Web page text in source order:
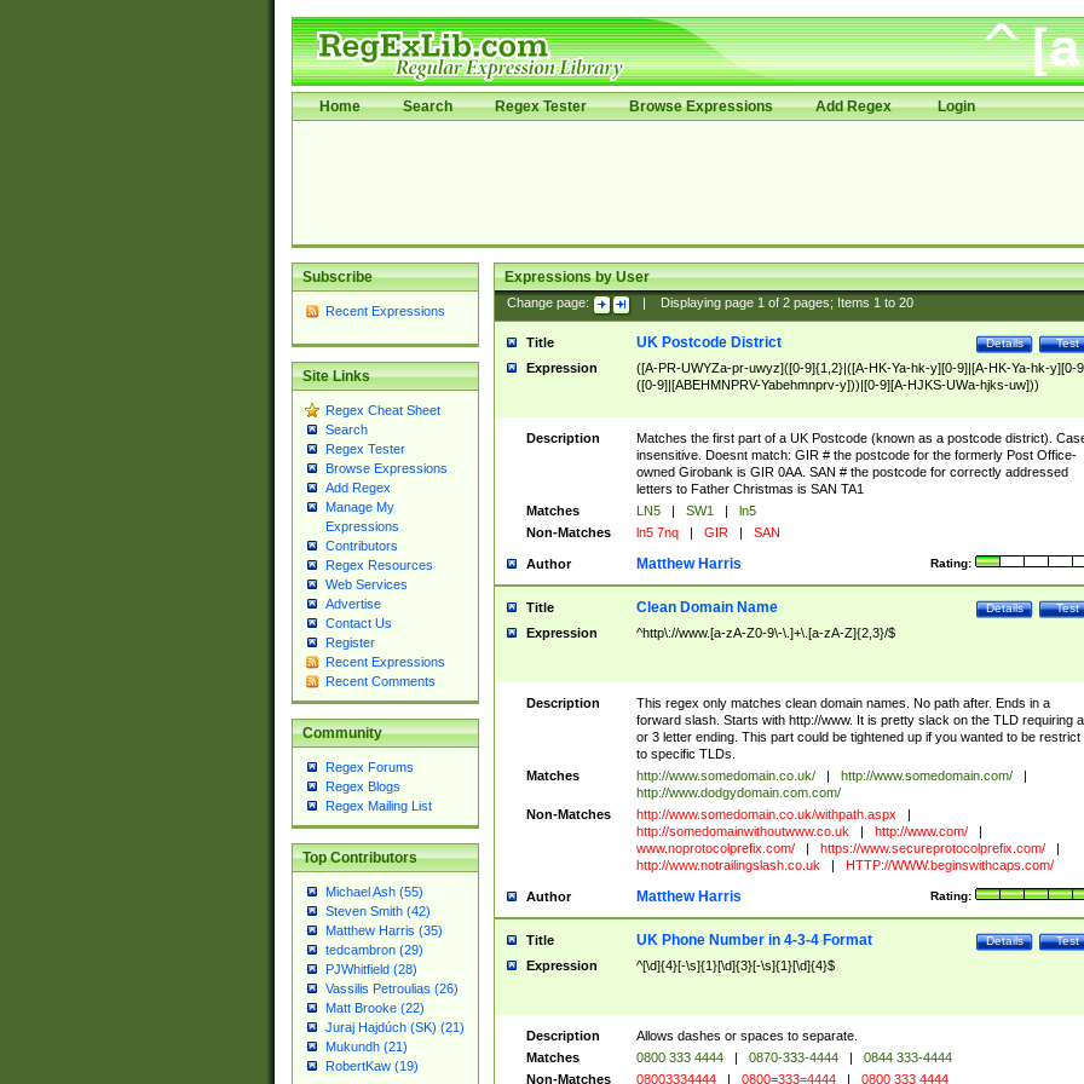
Home Search Regex Tester Browse Expressions Add Regex Login
Subscribe
Recent Expressions
Site Links
Regex Cheat Sheet
Search
Regex Tester
Browse Expressions
Add Regex
Manage My
Expressions
Contributors
Regex Resources
Web Services
Advertise
Contact Us
Register
Recent Expressions
Recent Comments
Community
Regex Forums
Regex Blogs
Regex Mailing List
Top Contributors
Michael Ash (55)
Steven Smith (42)
Matthew Harris (35)
tedcambron (29)
PJWhitfield (28)
Vassilis Petroulias (26)
Matt Brooke (22)
Juraj Hajdúch (SK) (21)
Mukundh (21)
RobertKaw (19)
Expressions by User
Change page: Displaying page 1of 2pages; Items 1to 20
Title Test
Details
UK Postcode District
Expression
([A-PR-UWYZa-pr-uwyz]([0-9]{1,2}|([A-HK-Ya-hk-y][0-9]|[A-HK-Ya-hk-y][0-
([0-9]|[ABEHMNPRV-Yabehmnprv-y]))|[0-9][A-HJKS-UWa-hjks-uw]))
Description
Matches the first part of a UK Postcode (known as a postcode district).
insensitive. Doesnt match: GIR # the postcode for the formerly Post Office-
owned Girobank is GIR 0AA. SAN # the postcode for correctly addressed
letters to Father Christmas is SAN TA1
Matches
LN5 | SW1 |
ln5
Non-Matches
ln5 7nq | GIR | SAN
Author Rating:
Matthew Harris
Title Test
Details
Clean Domain Name
Expression ^http\://www.[a-zA-Z0-9\-\.]+\.[a-zA-Z]{2,3}/$
Description
This regex only matches clean domain names. No path after. Ends in a
forward slash. Starts with http://www. It is pretty slack on the TLD requiring
or 3 letter ending. This part could be tightened up if you wanted to be restrict
to specific TLDs.
Matches
http://www.somedomain.co.uk/ | http://www.somedomain.com/
|
http://www.dodgydomain.com.com/
Non-Matches
http://www.somedomain.co.uk/withpath.aspx
|
http://somedomainwithoutwww.co.uk
| http://www.com/
|
www.noprotocolprefix.com/
| https://www.secureprotocolprefix.com/
|
http://www.notrailingslash.co.uk
| HTTP://WWW.beginswithcaps.com/
Author Rating:
Matthew Harris
Title Test
Details
UK Phone Number in 4-3-4 Format
Expression ^[\d]{4}[-\s]{1}[\d]{3}[-\s]{1}[\d]{4}$
Description
Allows dashes or spaces to separate.
Matches
0800 333 4444 | 0870-333-4444 |
0844 333-4444
Non-Matches
08003334444 | 0800=333=4444 | 0800 333 4444